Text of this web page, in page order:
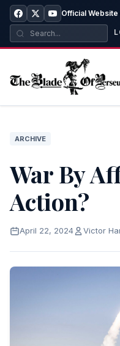
Official
ARCHIVE
War By
Action?
April 22, 2024 Victor